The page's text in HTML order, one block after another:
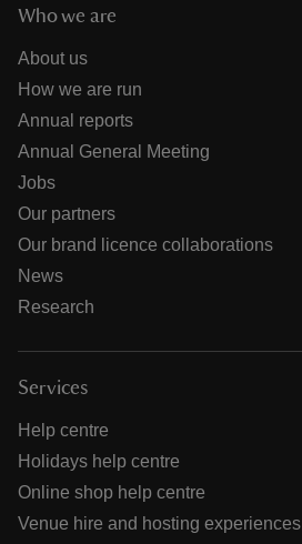
Who we are
About us
How we are run
Annual reports
Annual General Meeting
Jobs
Our partners
Our brand licence collaborations
News
Research
Services
Help centre
Holidays help centre
Online shop help centre
Venue hire and hosting experiences